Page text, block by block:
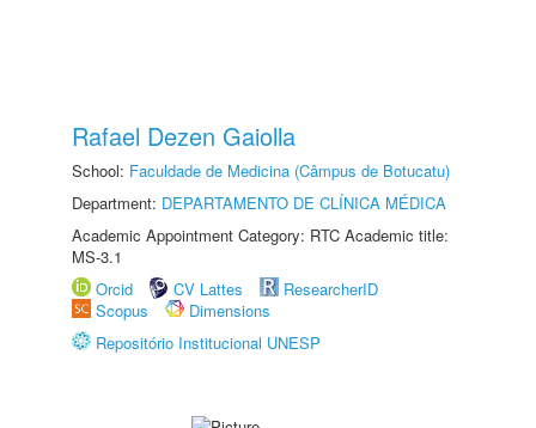
Rafael Dezen Gaiolla
School: Faculdade de Medicina (Câmpus de Botucatu)
Department: DEPARTAMENTO DE CLÍNICA MÉDICA
Academic Appointment Category: RTC Academic title:
MS-3.1
Orcid
CV Lattes
ResearcherID
Scopus
Dimensions
Repositório Institucional UNESP